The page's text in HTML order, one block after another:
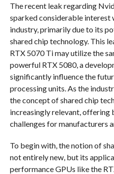
The recent leak regarding
sparked considerable interest
industry, primarily due to its
shared chip technology. This
RTX 5070 Ti may utilize the
powerful RTX 5080, a
significantly influence the
processing units. As the
the concept of shared chip
increasingly relevant, offering
challenges for manufacturers
To begin with, the notion of
not entirely new, but its
performance GPUs like the